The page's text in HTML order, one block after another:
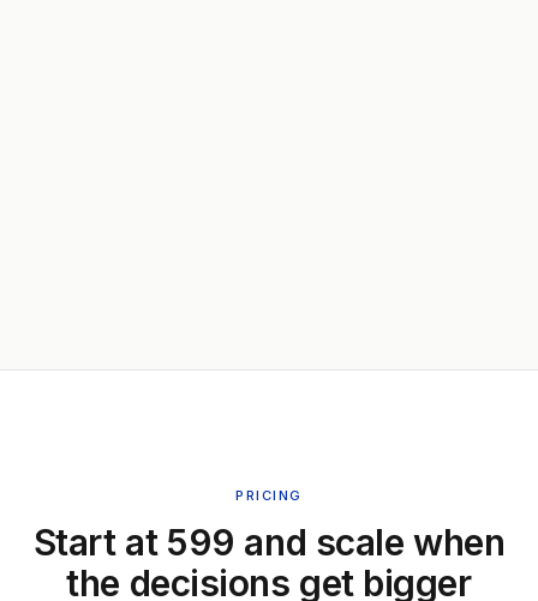
PRICING
Start at ₹599 and scale when
the decisions get bigger